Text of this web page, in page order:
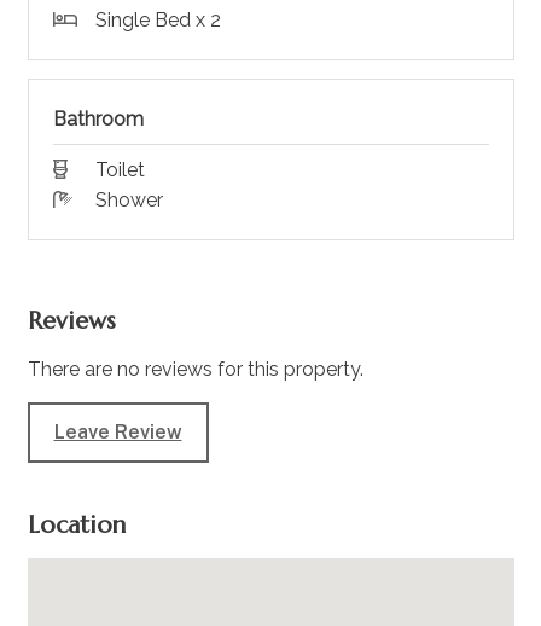
Single Bed x 2
Bathroom
Toilet
Shower
Reviews
There are no reviews for this property.
Leave Review
Location